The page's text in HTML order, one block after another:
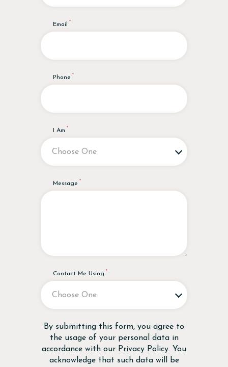
Email
Phone
I Am
Message
Contact Me Using
Disclaimer
By submitting this form, you agree to
the usage of your personal data in
accordance with our Privacy Policy. You
acknowledge that such data will be